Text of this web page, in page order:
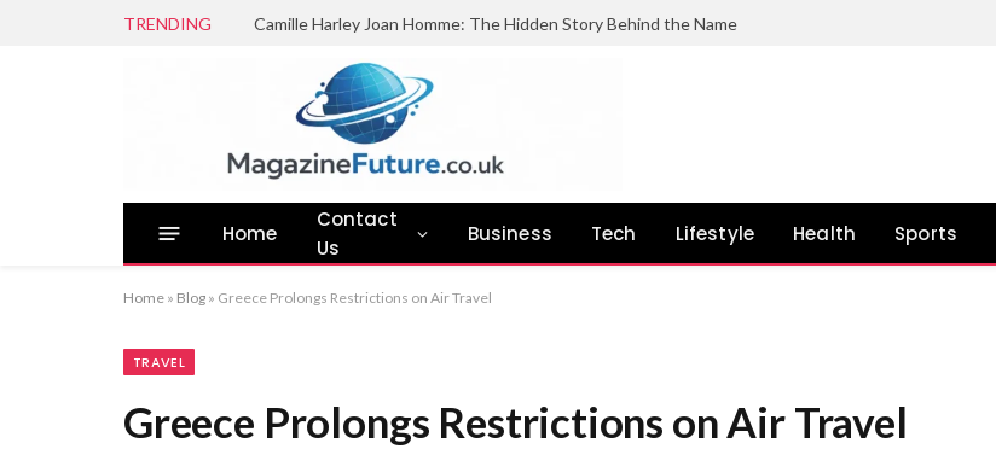
TRENDING Camille Harley Joan Homme: The Hidden Story Behind the Name
Home
Contact
Us
Business Tech Lifestyle Health Sports
Home » Blog » Greece Prolongs Restrictions on Air Travel
TRAVEL
Greece Prolongs Restrictions on Air Travel